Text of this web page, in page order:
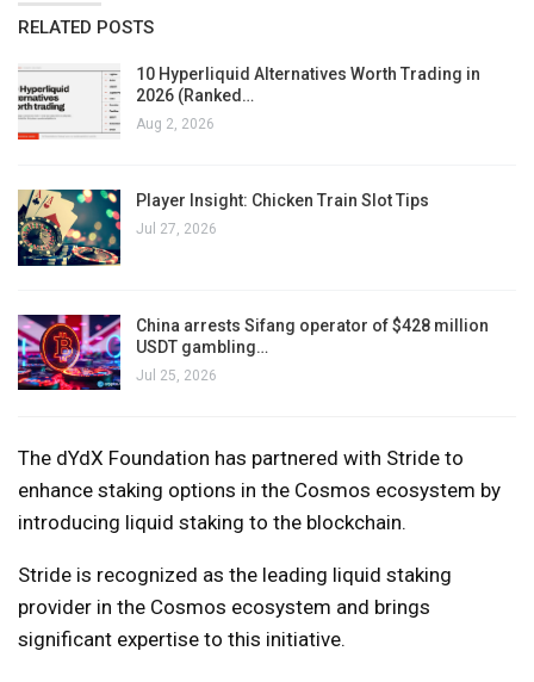
RELATED POSTS
10 Hyperliquid Alternatives Worth Trading in
2026 (Ranked…
Aug 2, 2026
Player Insight: Chicken Train Slot Tips
Jul 27, 2026
China arrests Sifang operator of $428 million
USDT gambling…
Jul 25, 2026
The dYdX Foundation has partnered with Stride to
enhance staking options in the Cosmos ecosystem by
introducing liquid staking to the blockchain.
Stride is recognized as the leading liquid staking
provider in the Cosmos ecosystem and brings
significant expertise to this initiative.